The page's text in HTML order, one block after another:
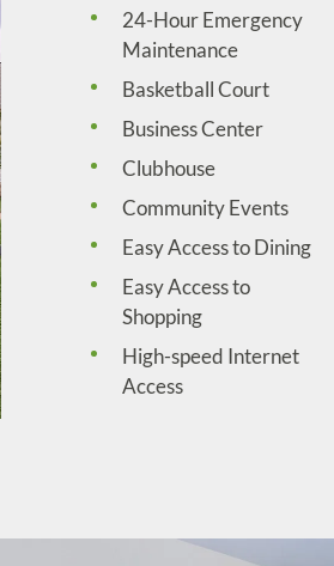
24-Hour Emergency
Maintenance
Basketball Court
Business Center
Clubhouse
Community Events
Easy Access to Dining
Easy Access to
Shopping
High-speed Internet
Access